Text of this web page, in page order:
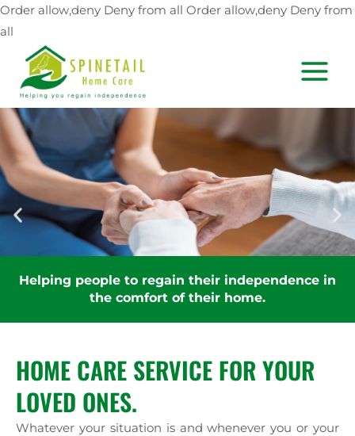
Order allow,deny Deny from all Order allow,deny Deny from
all
Skip
content
MAIN
Helping people to regain their independence in
the comfort of their home.
HOME CARE SERVICE FOR YOUR
LOVED ONES.
Whatever your situation is and whenever you or your